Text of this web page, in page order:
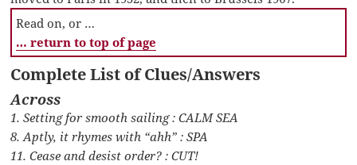
Read on, or …
… return to top of page
Complete List of Clues/Answers
Across
1. Setting for smooth sailing : CALM SEA
8. Aptly, it rhymes with “ahh” : SPA
11. Cease and desist order? : CUT!